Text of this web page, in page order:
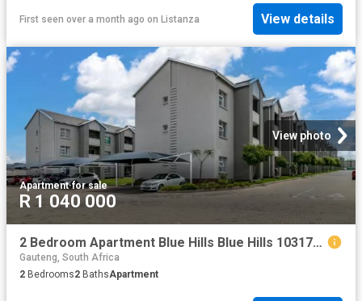
First seen over a month ago on Listanza View details
View photo
Apartment·for sale
R 1 040 000
2 Bedroom Apartment Blue Hills Blue Hills 103177842
Gauteng, South Africa
2 Bedrooms2 BathsApartment